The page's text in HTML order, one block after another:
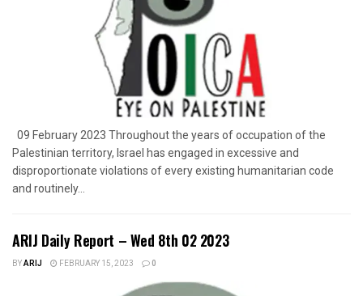
09 February 2023 Throughout the years of occupation of the
Palestinian territory, Israel has engaged in excessive and
disproportionate violations of every existing humanitarian code
and routinely...
ARIJ Daily Report – Wed 8th 02 2023
BYARIJ FEBRUARY 15, 2023 0